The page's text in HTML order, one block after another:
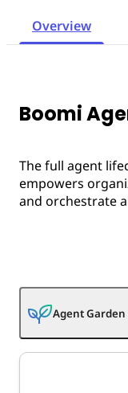
Overview
Boomi
The full agent
empowers
and orchestrate
Agent Garden